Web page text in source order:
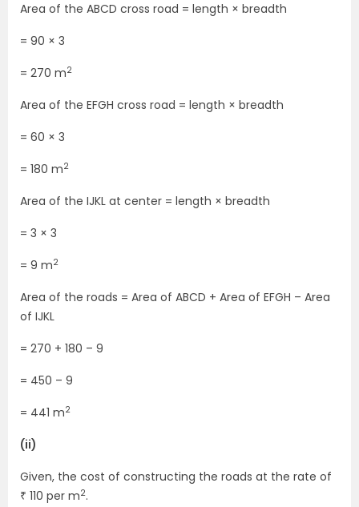
Area of the ABCD cross road = length × breadth
= 90 × 3
= 270 m2
Area of the EFGH cross road = length × breadth
= 60 × 3
= 180 m2
Area of the IJKL at center = length × breadth
= 3 × 3
= 9 m2
Area of the roads = Area of ABCD + Area of EFGH – Area
of IJKL
= 270 + 180 – 9
= 450 – 9
= 441 m2
(ii)
Given, the cost of constructing the roads at the rate of
₹ 110 per m2.